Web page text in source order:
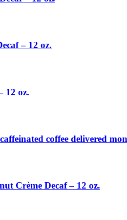
– 12 oz.
12 oz.
coffee delivered
Crème Decaf – 12 oz.